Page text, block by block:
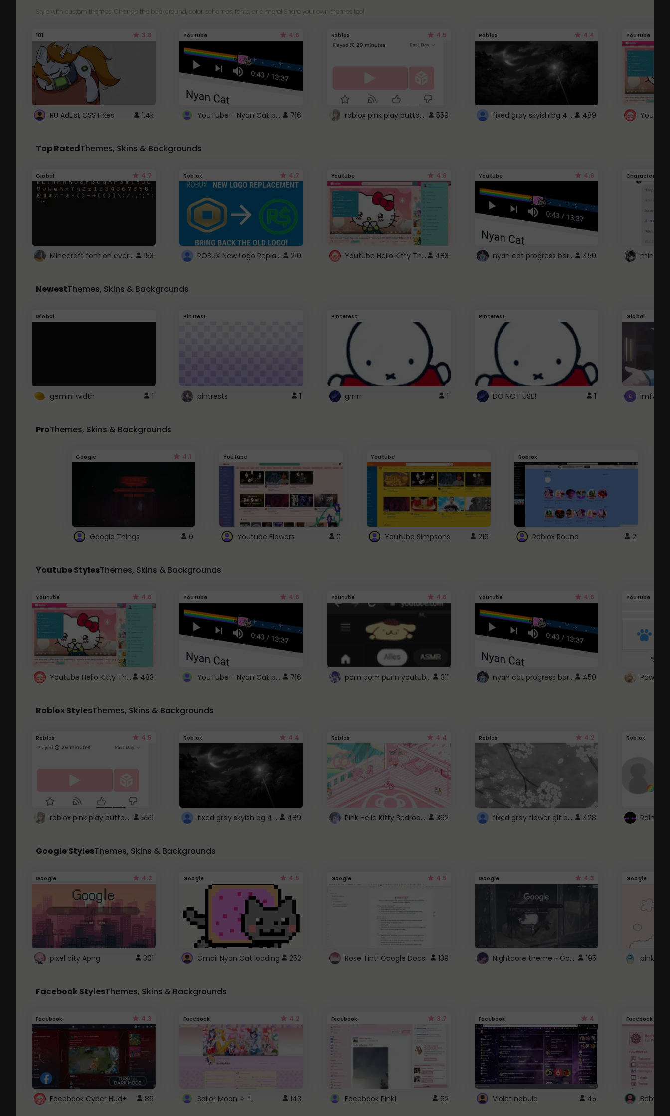
Style with custom themes! Change the background, color, schemes, fonts, and more! Share your own themes too!
101 3.8
RU AdList CSS Fixes 1.4k
Youtube 4.6
YouTube - Nyan Cat progress bar video player theme 716
Roblox 4.5
roblox pink play button .. 559
Roblox 4.4
fixed gray skyish bg 4 roblox 489
Youtube
Top RatedThemes, Skins & Backgrounds
Global 4.7
Minecraft font on every website. 153
Roblox 4.7
ROBUX New Logo Replacement 210
Youtube 4.6
Youtube Hello Kitty Theme 483
Youtube 4.6
nyan cat progress bar :D 450
Character
NewestThemes, Skins & Backgrounds
Global
gemini width 1
Pintrest
pintrests 1
Pinterest
grrrrr 1
Pinterest
DO NOT USE! 1
Global
ProThemes, Skins & Backgrounds
Google 4.1
Google Things 0
Youtube
Youtube Flowers 0
Youtube
Youtube Simpsons 216
Roblox
Roblox Round 2
Youtube StylesThemes, Skins & Backgrounds
Youtube 4.6
Youtube Hello Kitty Theme 483
Youtube 4.6
YouTube - Nyan Cat progress bar video player theme 716
Youtube 4.6
pom pom purin youtube logo 311
Youtube 4.6
nyan cat progress bar :D 450
Youtube
Paw
Roblox StylesThemes, Skins & Backgrounds
Roblox 4.5
roblox pink play button .. 559
Roblox 4.4
fixed gray skyish bg 4 roblox 489
Roblox 4.4
Pink Hello Kitty Bedroom - Roblox Background GIF 362
Roblox 4.2
fixed gray flower gif background 4 roblox 428
Roblox
Google StylesThemes, Skins & Backgrounds
Google 4.2
pixel city Apng 301
Google 4.5
Gmail Nyan Cat loading 252
Google 4.5
Rose Tint! Google Docs 139
Google 4.3
Nightcore theme ~ Google 195
Google
pink
Facebook StylesThemes, Skins & Backgrounds
Facebook 4.3
Facebook Cyber Hud+ 86
Facebook 4.2
Sailor Moon ✧ *。 143
Facebook 3.7
Facebook Pink1 62
Facebook 4
Violet nebula 45
Facebook
Baby